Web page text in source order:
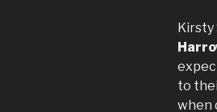
Kirsty
to
when